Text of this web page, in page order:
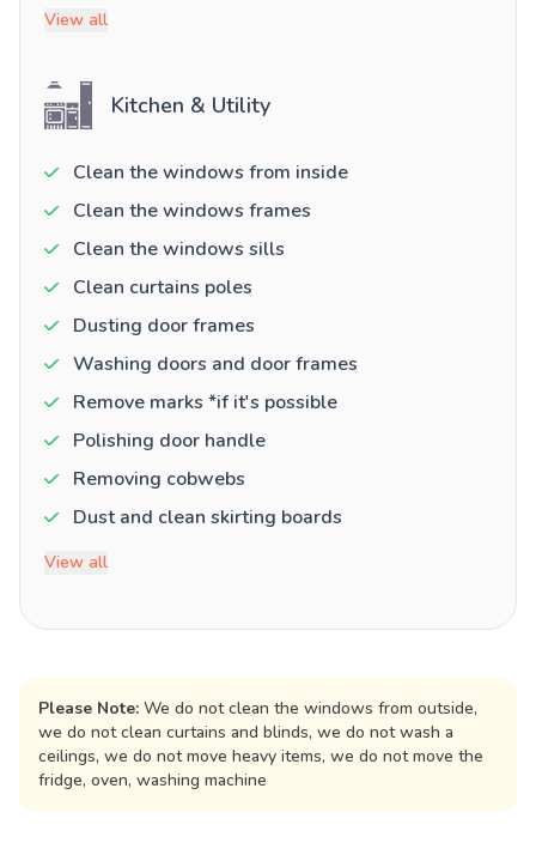
View all
Kitchen & Utility
Clean the windows from inside
Clean the windows frames
Clean the windows sills
Clean curtains poles
Dusting door frames
Washing doors and door frames
Remove marks *if it's possible
Polishing door handle
Removing cobwebs
Dust and clean skirting boards
View all
Please Note: We do not clean the windows from outside,
we do not clean curtains and blinds, we do not wash a
ceilings, we do not move heavy items, we do not move the
fridge, oven, washing machine